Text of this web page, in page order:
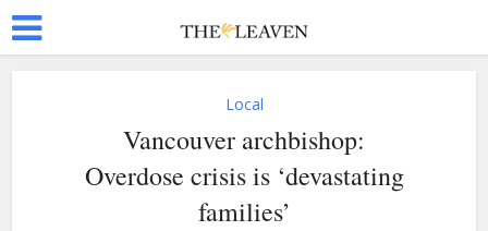
Local
Vancouver archbishop:
Overdose crisis is ‘devastating
families’